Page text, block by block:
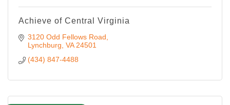
Achieve of Central Virginia
3120 Odd Fellows Road
Lynchburg VA 24501
(434) 847-4488